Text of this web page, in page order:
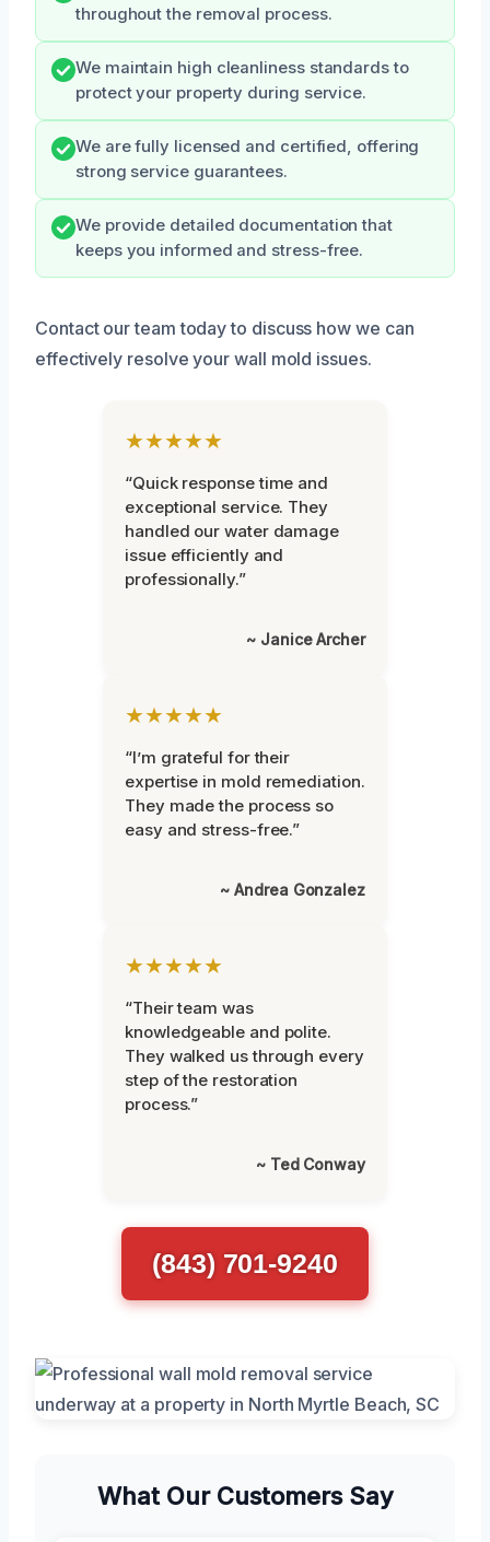
throughout the removal process.
We maintain high cleanliness standards to
protect your property during service.
We are fully licensed and certified, offering
strong service guarantees.
We provide detailed documentation that
keeps you informed and stress-free.
Contact our team today to discuss how we can
effectively resolve your wall mold issues.
★★★★★
“Quick response time and
exceptional service. They
handled our water damage
issue efficiently and
professionally.”
~ Janice Archer
★★★★★
“I’m grateful for their
expertise in mold remediation.
They made the process so
easy and stress-free.”
~ Andrea Gonzalez
★★★★★
“Their team was
knowledgeable and polite.
They walked us through every
step of the restoration
process.”
~ Ted Conway
(843) 701-9240
What Our Customers Say